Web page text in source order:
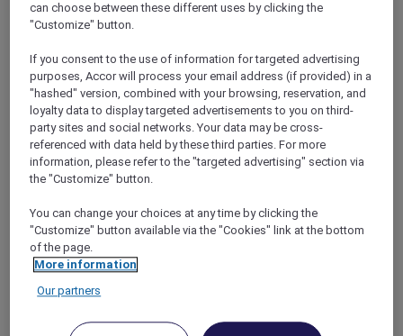
Loyalty
Back
Discover the program
ALL Accor+ Subscriptions
ALL Accor+ Voyager
can choose between these different uses by clicking the
"Customize" button.
If you consent to the use of information for targeted advertising
purposes, Accor will process your email address (if provided) in a
"hashed" version, combined with your browsing, reservation, and
loyalty data to display targeted advertisements to you on third-
party sites and social networks. Your data may be cross-
referenced with data held by these third parties. For more
information, please refer to the "targeted advertising" section via
the "Customize" button.
You can change your choices at any time by clicking the
"Customize" button available via the "Cookies" link at the bottom
of the page.
More information
Our partners